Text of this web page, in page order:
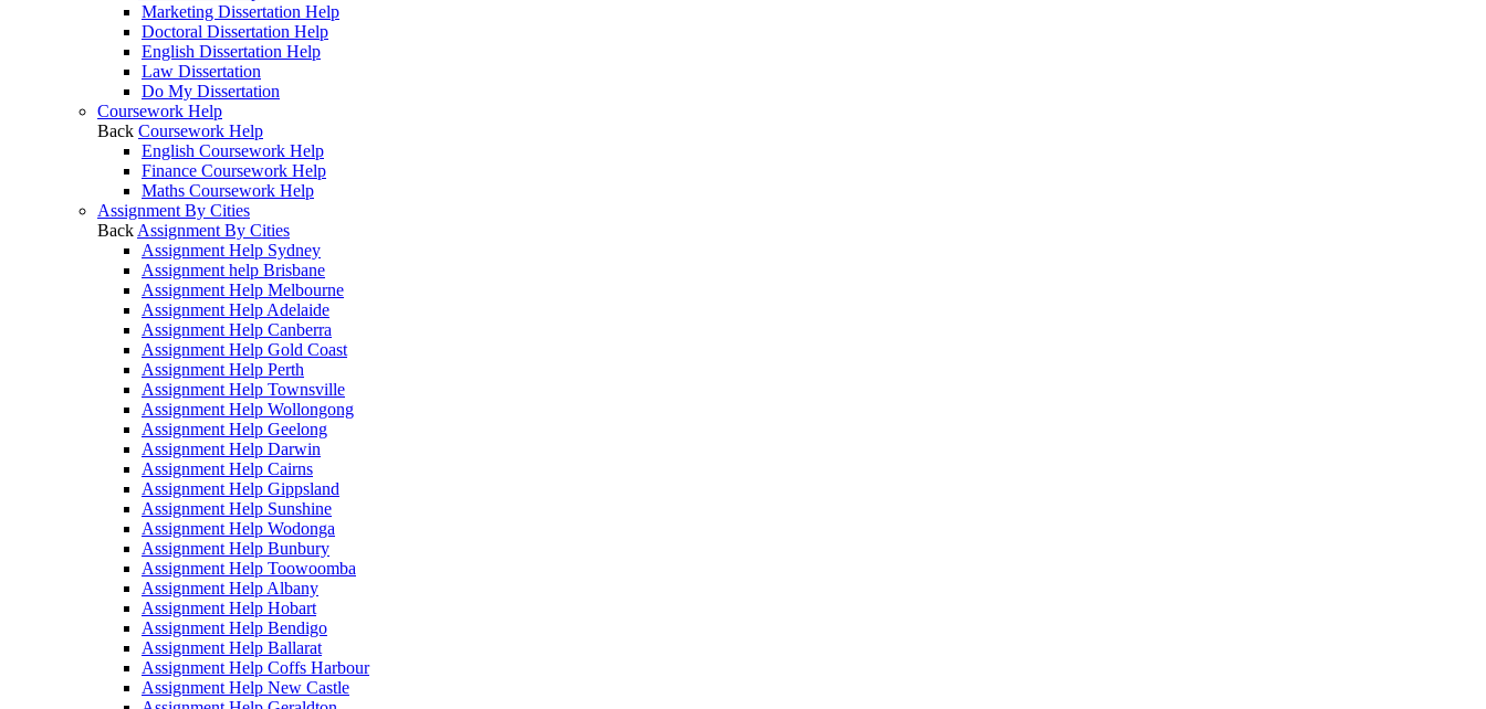
Marketing Dissertation Help
Doctoral Dissertation Help
English Dissertation Help
Law Dissertation
Do My Dissertation
Coursework Help
Back Coursework Help
English Coursework Help
Finance Coursework Help
Maths Coursework Help
Assignment By Cities
Back Assignment By Cities
Assignment Help Sydney
Assignment help Brisbane
Assignment Help Melbourne
Assignment Help Adelaide
Assignment Help Canberra
Assignment Help Gold Coast
Assignment Help Perth
Assignment Help Townsville
Assignment Help Wollongong
Assignment Help Geelong
Assignment Help Darwin
Assignment Help Cairns
Assignment Help Gippsland
Assignment Help Sunshine
Assignment Help Wodonga
Assignment Help Bunbury
Assignment Help Toowoomba
Assignment Help Albany
Assignment Help Hobart
Assignment Help Bendigo
Assignment Help Ballarat
Assignment Help Coffs Harbour
Assignment Help New Castle